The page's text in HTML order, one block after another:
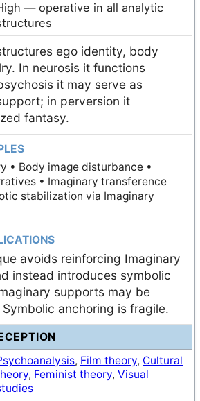
— operative in all analytic
ego identity, body
In neurosis it functions
it may serve as
in perversion it
fantasy.
• Body image disturbance •
• Imaginary transference
stabilization via Imaginary
avoids reinforcing Imaginary
instead introduces symbolic
supports may be
anchoring is fragile.
, Film theory, Cultural
, Feminist theory,Visual